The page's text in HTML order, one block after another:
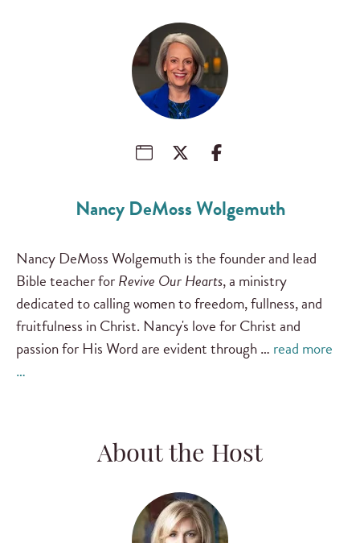
Nancy DeMoss Wolgemuth
Nancy DeMoss Wolgemuth is the founder and lead
Bible teacher forRevive Our Hearts, a ministry
dedicated to calling women to freedom, fullness, and
fruitfulness in Christ. Nancy's love for Christ and
passion for His Word are evident through … read more
…
About the Host